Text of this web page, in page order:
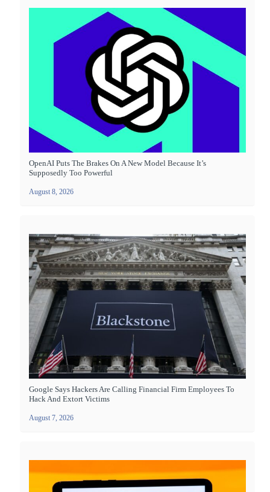
OpenAI Puts The Brakes On A New Model Because It’s
Supposedly Too Powerful
August 8, 2026
Google Says Hackers Are Calling Financial Firm Employees To
Hack And Extort Victims
August 7, 2026